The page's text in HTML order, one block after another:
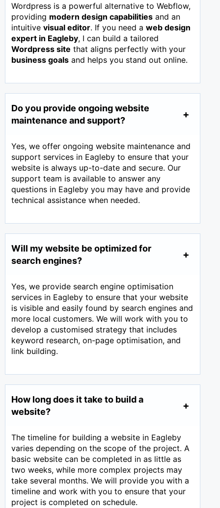
Wordpress is a powerful alternative to Webflow,
providing modern design capabilities and an
intuitive visual editor. If you need a web design
expert in Eagleby, I can build a tailored
Wordpress site that aligns perfectly with your
business goals and helps you stand out online.
Do you provide ongoing website
maintenance and support?
Yes, we offer ongoing website maintenance and
support services in Eagleby to ensure that your
website is always up-to-date and secure. Our
support team is available to answer any
questions in Eagleby you may have and provide
technical assistance when needed.
Will my website be optimized for
search engines?
Yes, we provide search engine optimisation
services in Eagleby to ensure that your website
is visible and easily found by search engines and
more local customers. We will work with you to
develop a customised strategy that includes
keyword research, on-page optimisation, and
link building.
How long does it take to build a
website?
The timeline for building a website in Eagleby
varies depending on the scope of the project. A
basic website can be completed in as little as
two weeks, while more complex projects may
take several months. We will provide you with a
timeline and work with you to ensure that your
project is completed on schedule.